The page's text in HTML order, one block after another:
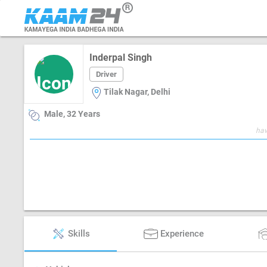
Inderpal Singh
Driver
Tilak Nagar, Delhi
Male, 32 Years
Skills Experience